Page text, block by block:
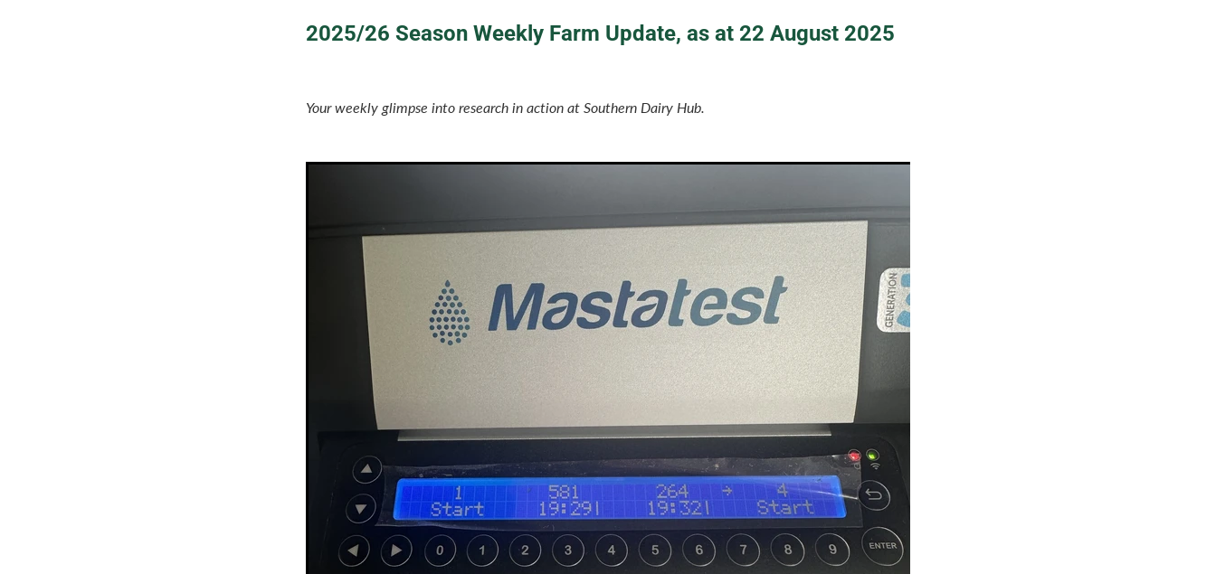
2025/26 Season Weekly Farm Update, as at 22 August 2025
Your weekly glimpse into research in action at Southern Dairy Hub.